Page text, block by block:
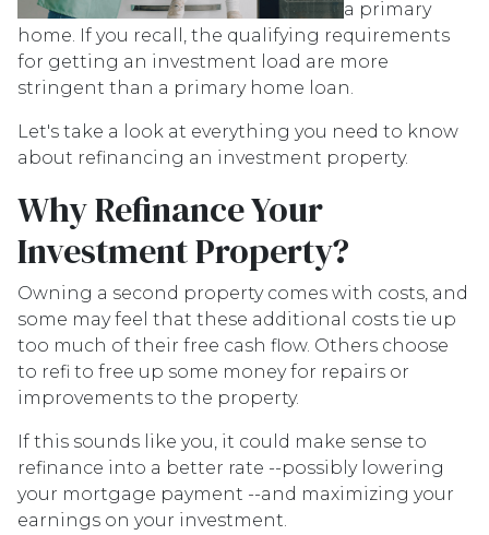
a primary
home. If you recall, the qualifying requirements
for getting an investment load are more
stringent than a primary home loan.
Let's take a look at everything you need to know
about refinancing an investment property.
Why Refinance Your
Investment Property?
Owning a second property comes with costs, and
some may feel that these additional costs tie up
too much of their free cash flow. Others choose
to refi to free up some money for repairs or
improvements to the property.
If this sounds like you, it could make sense to
refinance into a better rate --possibly lowering
your mortgage payment --and maximizing your
earnings on your investment.